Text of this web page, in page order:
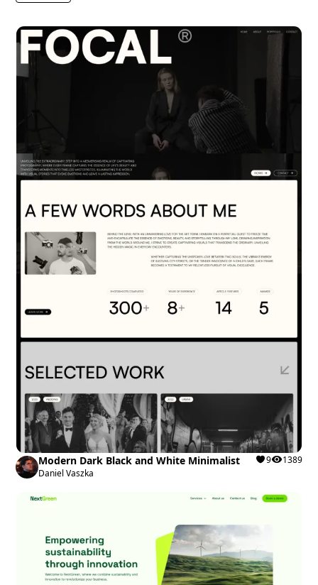
Modern Dark Black and White Minimalist
Daniel Vaszka
9 1389